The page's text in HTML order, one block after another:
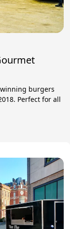
burgers
Perfect for all